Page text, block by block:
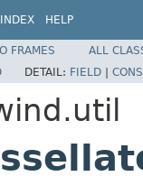
INDEX HELP
FRAMES
ALL
DETAIL: FIELD |